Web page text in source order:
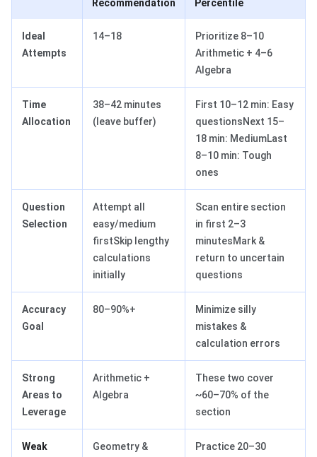
Recommendation Percentile
Ideal
Attempts
14–18
Prioritize 8–10
Arithmetic + 4–6
Algebra
Time
Allocation
38–42 minutes
(leave buffer)
First 10–12 min: Easy
questionsNext 15–
18 min: MediumLast
8–10 min: Tough
ones
Question
Selection
Attempt all
easy/medium
firstSkip lengthy
calculations
initially
Scan entire section
in first 2–3
minutesMark &
return to uncertain
questions
Accuracy
Goal
80–90%+
Minimize silly
mistakes &
calculation errors
Strong
Areas to
Leverage
Arithmetic +
Algebra
These two cover
~60–70% of the
section
Weak
Geometry &
Practice 20–30